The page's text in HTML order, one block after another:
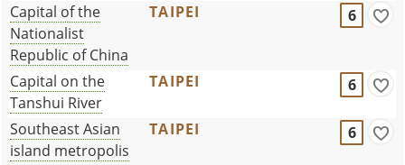
Capital of the
Nationalist
Republic of China
TAIPEI 6
Capital on the
Tanshui River
TAIPEI 6
Southeast Asian
island metropolis
TAIPEI 6